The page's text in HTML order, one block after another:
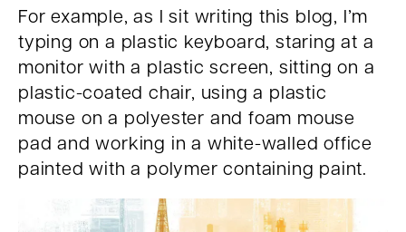
For example, as I sit writing this blog, I’m
typing on a plastic keyboard, staring at a
monitor with a plastic screen, sitting on a
plastic-coated chair, using a plastic
mouse on a polyester and foam mouse
pad and working in a white-walled office
painted with a polymer containing paint.